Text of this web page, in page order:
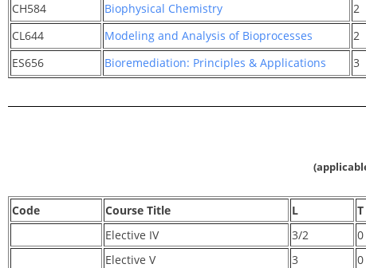
CH584
Biophysical Chemistry 2
CL644
Modeling and Analysis of Bioprocesses 2
ES656
Bioremediation: Principles & Applications 3
Code Course Title L T
Elective IV
3/2 0
Elective V
3 0